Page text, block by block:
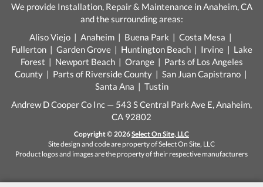
We provide Installation, Repair & Maintenance in Anaheim, CA
and the surrounding areas:
Aliso Viejo | Anaheim | Buena Park | Costa Mesa |
Fullerton | Garden Grove | Huntington Beach | Irvine | Lake
Forest | Newport Beach | Orange | Parts of Los Angeles
County | Parts of Riverside County | San Juan Capistrano |
Santa Ana | Tustin
Andrew D Cooper Co Inc — 543 S Central Park Ave E, Anaheim,
CA 92802
Copyright © 2026Select On Site, LLC
Site design and code are property of Select On Site, LLC
Product logos and images are the property of their respective manufacturers